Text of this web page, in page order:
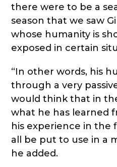
there were to be a
season that we saw
whose humanity is
exposed in certain
“In other words, his
through a very
would think that in
what he has learned
his experience in the
all be put to use in a
he added.